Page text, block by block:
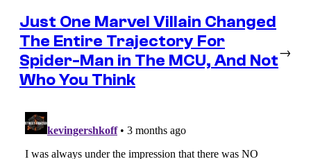
Just One Marvel Villain Changed
The Entire Trajectory For
Spider-Man in The MCU, And Not
Who You Think
→